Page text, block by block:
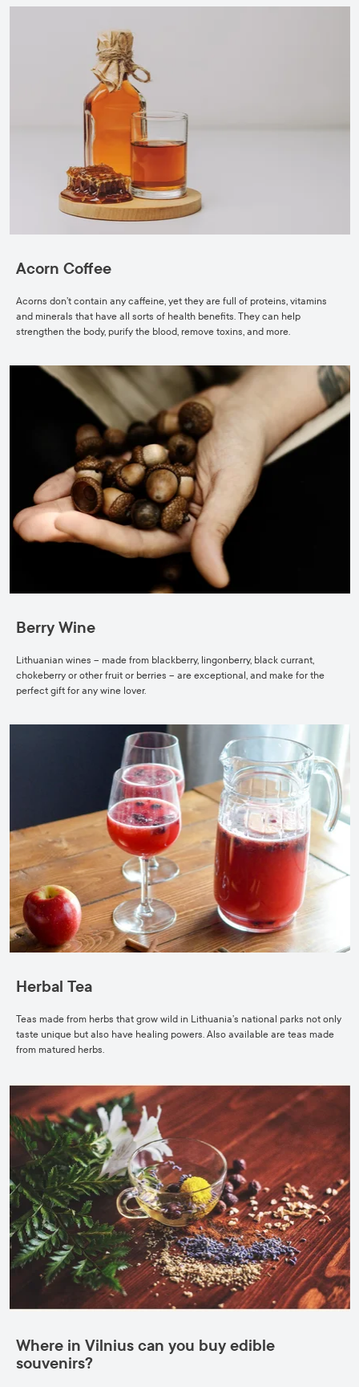
Acorn Coffee
Acorns don’t contain any caffeine, yet they are full of proteins, vitamins
and minerals that have all sorts of health benefits. They can help
strengthen the body, purify the blood, remove toxins, and more.
Berry Wine
Lithuanian wines – made from blackberry, lingonberry, black currant,
chokeberry or other fruit or berries – are exceptional, and make for the
perfect gift for any wine lover.
Herbal Tea
Teas made from herbs that grow wild in Lithuania’s national parks not only
taste unique but also have healing powers. Also available are teas made
from matured herbs.
Where in Vilnius can you buy edible
souvenirs?